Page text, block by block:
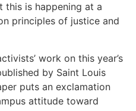
is happening at a
principles of justice and
work on this year’s
by Saint Louis
puts an exclamation
attitude toward